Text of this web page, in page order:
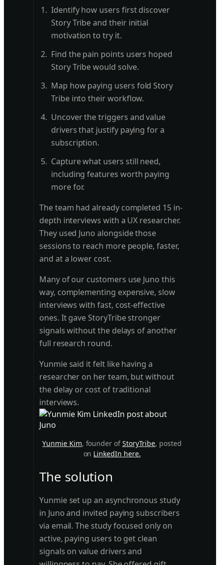
Identify how users first discover
Story Tribe and their initial
motivation to try it.
Find the pain points users hoped
Story Tribe would solve.
Map how paying users fold Story
Tribe into their workflow.
Uncover the triggers and value
drivers that justify paying for a
subscription.
Capture what users still need,
including features worth paying
more for.
The team had already completed 15 in-
depth interviews with a UX researcher.
They used Juno alongside those
sessions to reach more people, faster,
and at a lower cost.
Many of our customers use Juno this
way, complementing expensive, slow
interviews with fast, cost-effective
ones. It gave StoryTribe stronger
signals without the delays of another
full research round.
Yunmie said it felt like having a
researcher on her team, but without
the delay or cost of traditional
interviews.
Yunmie Kim, founder ofStoryTribe, posted
on LinkedIn here.
The solution
Yunmie set up an asynchronous study
in Juno and invited paying subscribers
via email. The study focused only on
active, paying users to get clean
signals on value drivers and